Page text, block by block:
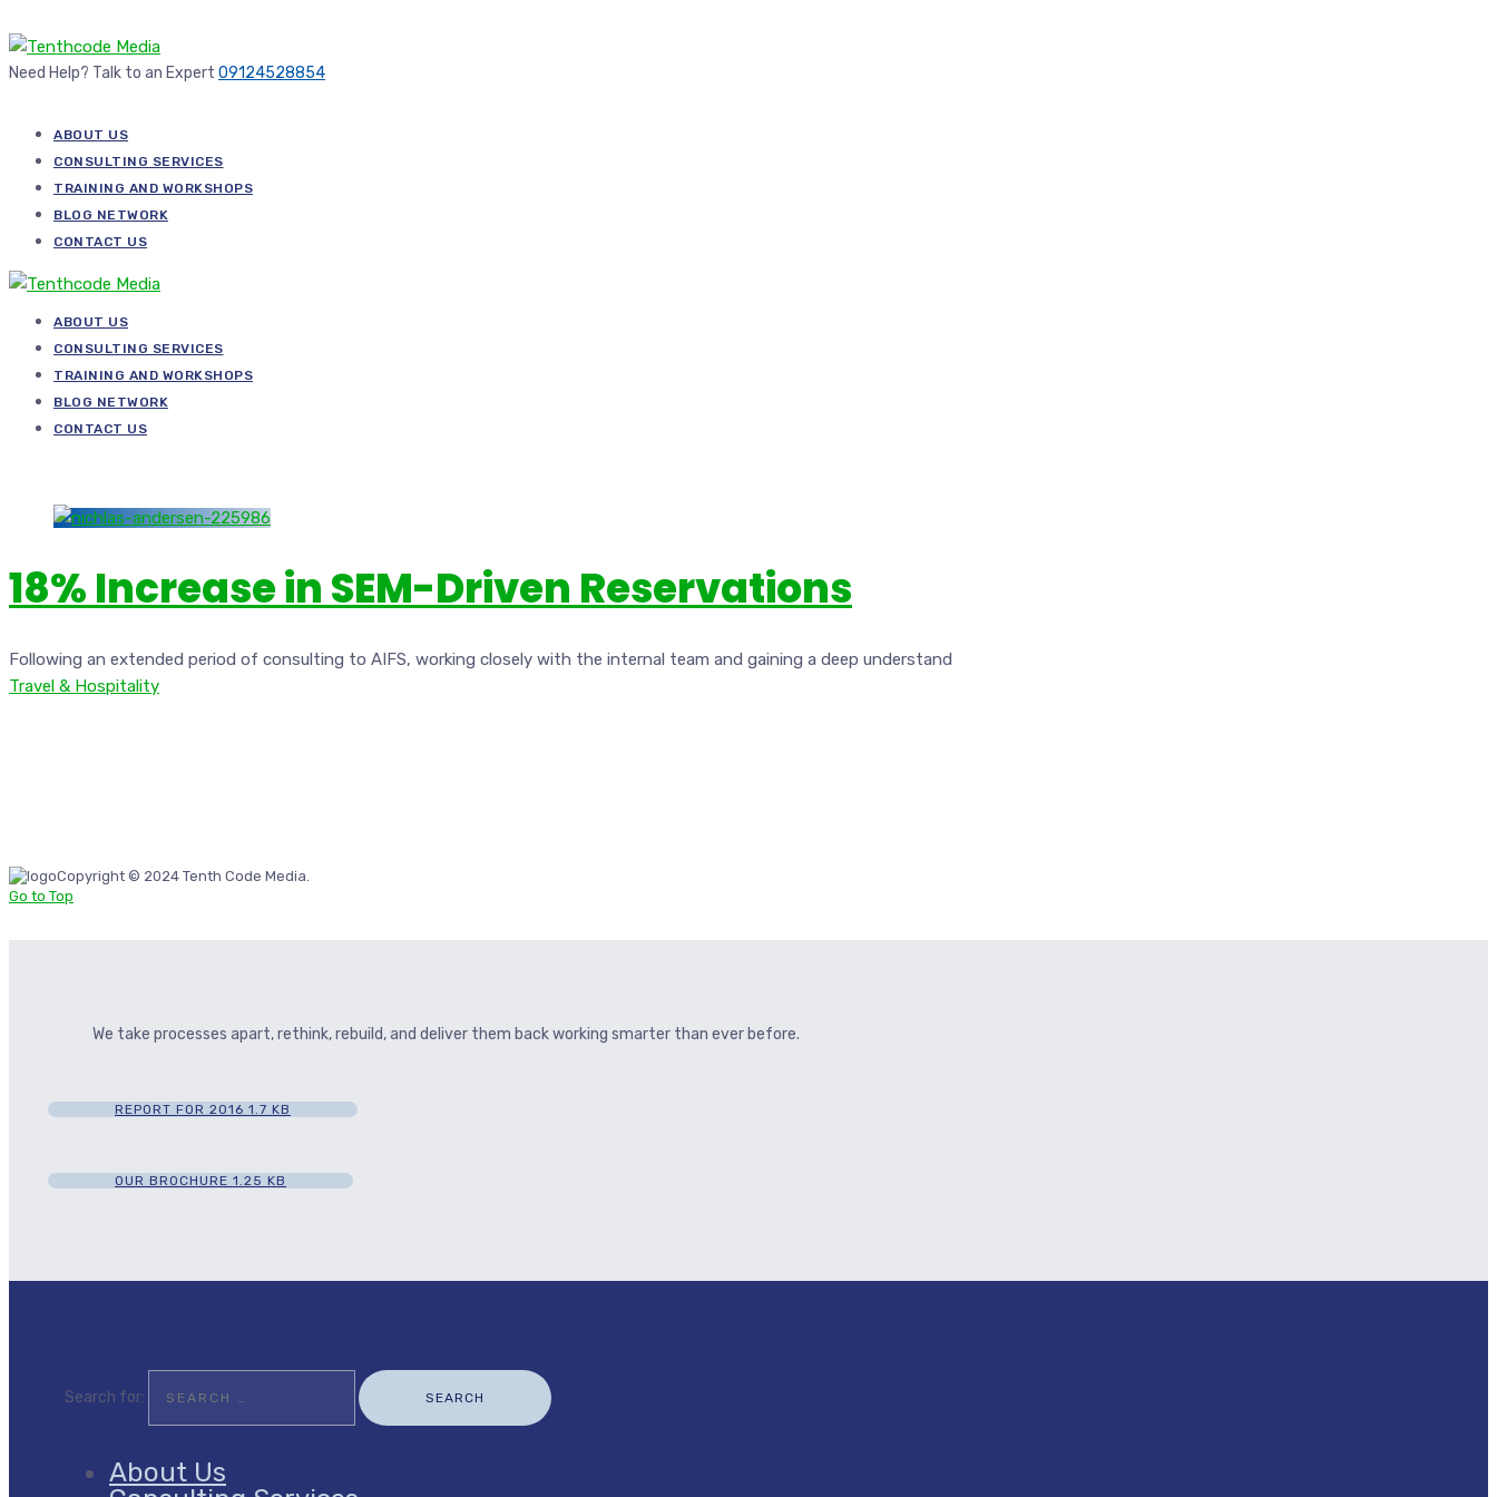
Need Help? Talk to an Expert 09124528854
ABOUT US
CONSULTING SERVICES
TRAINING AND WORKSHOPS
BLOG NETWORK
CONTACT US
ABOUT US
CONSULTING SERVICES
TRAINING AND WORKSHOPS
BLOG NETWORK
CONTACT US
18% Increase in SEM-Driven Reservations
Following an extended period of consulting to AIFS, working closely with the internal team and gaining a deep understand
Travel & Hospitality
Copyright © 2024 Tenth Code Media.
Go to Top
We take processes apart, rethink, rebuild, and deliver them back working smarter than ever before.
REPORT FOR 2016 1.7 KB
OUR BROCHURE 1.25 KB
Search for:
About Us